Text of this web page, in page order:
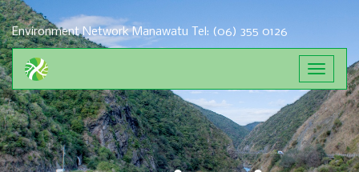
Environment Network Manawatu Tel: (06) 355 0126
Toggle